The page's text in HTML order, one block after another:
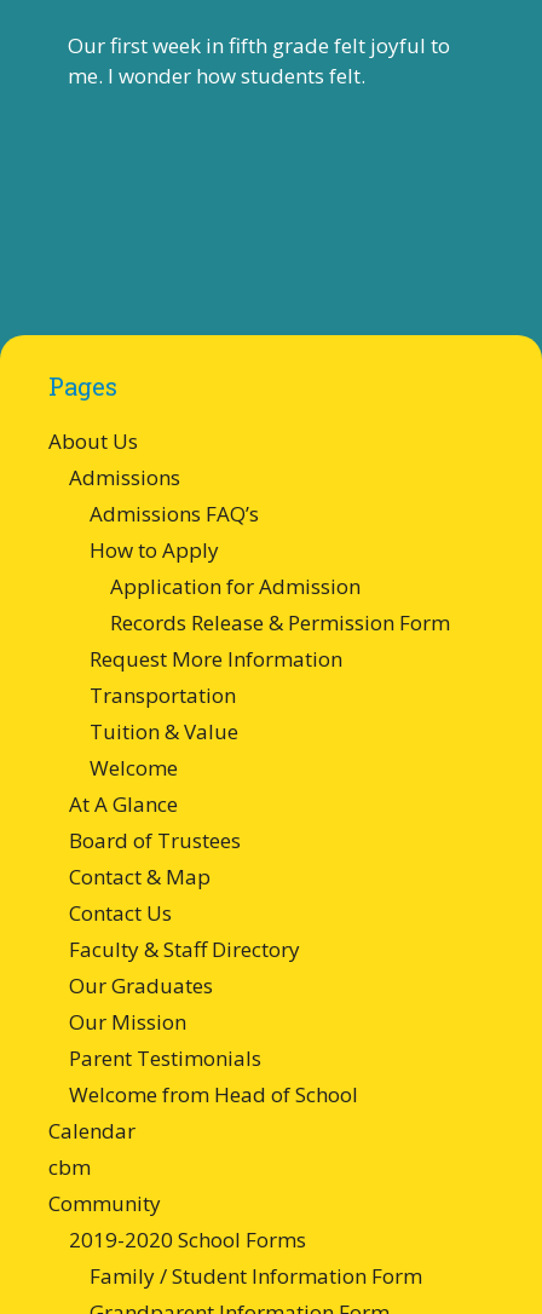
Our first week in fifth grade felt joyful to
me. I wonder how students felt.
Pages
About Us
Admissions
Admissions FAQ’s
How to Apply
Application for Admission
Records Release & Permission Form
Request More Information
Transportation
Tuition & Value
Welcome
At A Glance
Board of Trustees
Contact & Map
Contact Us
Faculty & Staff Directory
Our Graduates
Our Mission
Parent Testimonials
Welcome from Head of School
Calendar
cbm
Community
2019-2020 School Forms
Family / Student Information Form